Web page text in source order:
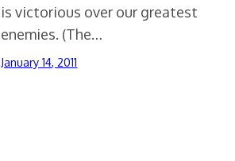
is victorious over our greatest
enemies. (The…
January 14, 2011